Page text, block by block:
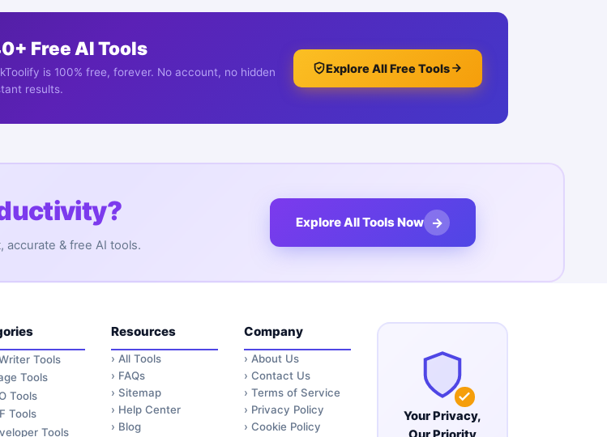
Free AI Tools
is 100% free, forever. No account, no hidden
results.
Explore All Free Tools
accurate & free AI tools.
Explore All Tools Now →
Tools
Tools
Tools
Tools
Tools
Resources
›All Tools
› FAQs
›Sitemap
› Help Center
› Blog
Company
›About Us
›Contact Us
›Terms of Service
› Privacy Policy
›Cookie Policy
Your Privacy,